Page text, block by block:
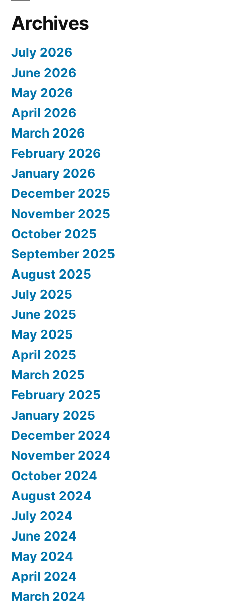
Archives
July 2026
June 2026
May 2026
April 2026
March 2026
February 2026
January 2026
December 2025
November 2025
October 2025
September 2025
August 2025
July 2025
June 2025
May 2025
April 2025
March 2025
February 2025
January 2025
December 2024
November 2024
October 2024
August 2024
July 2024
June 2024
May 2024
April 2024
March 2024